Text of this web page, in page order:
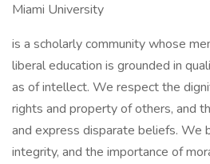
Miami University
is a scholarly community whose
liberal education is grounded in
as of intellect. We respect the
rights and property of others, and
and express disparate beliefs. We
integrity, and the importance of